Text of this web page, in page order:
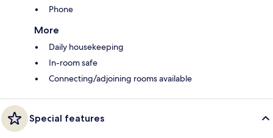
Phone
More
Daily housekeeping
In-room safe
Connecting/adjoining rooms available
Special features